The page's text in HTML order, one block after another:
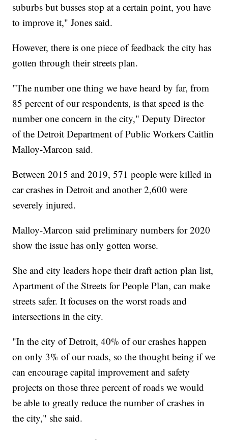
suburbs but busses stop at a certain point, you have
to improve it," Jones said.
However, there is one piece of feedback the city has
gotten through their streets plan.
"The number one thing we have heard by far, from
85 percent of our respondents, is that speed is the
number one concern in the city," Deputy Director
of the Detroit Department of Public Workers Caitlin
Malloy-Marcon said.
Between 2015 and 2019, 571 people were killed in
car crashes in Detroit and another 2,600 were
severely injured.
Malloy-Marcon said preliminary numbers for 2020
show the issue has only gotten worse.
She and city leaders hope their draft action plan list,
Apartment of the Streets for People Plan, can make
streets safer. It focuses on the worst roads and
intersections in the city.
"In the city of Detroit, 40% of our crashes happen
on only 3% of our roads, so the thought being if we
can encourage capital improvement and safety
projects on those three percent of roads we would
be able to greatly reduce the number of crashes in
the city," she said.